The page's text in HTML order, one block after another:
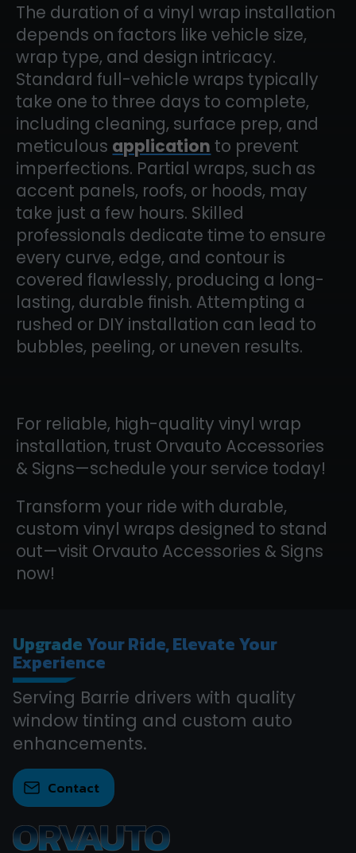
The duration of a vinyl wrap installation
depends on factors like vehicle size,
wrap type, and design intricacy.
Standard full-vehicle wraps typically
take one to three days to complete,
including cleaning, surface prep, and
meticulous application to prevent
imperfections. Partial wraps, such as
accent panels, roofs, or hoods, may
take just a few hours. Skilled
professionals dedicate time to ensure
every curve, edge, and contour is
covered flawlessly, producing a long-
lasting, durable finish. Attempting a
rushed or DIY installation can lead to
bubbles, peeling, or uneven results.
For reliable, high-quality vinyl wrap
installation, trust Orvauto Accessories
& Signs—schedule your service today!
Transform your ride with durable,
custom vinyl wraps designed to stand
out—visit Orvauto Accessories & Signs
now!
UpgradeYour Ride, Elevate Your
Experience
Serving Barrie drivers with quality
window tinting and custom auto
enhancements.
Contact